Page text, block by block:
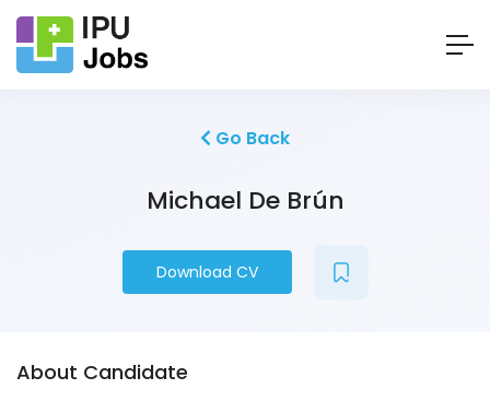
Go Back
Michael De Brún
Download CV
About Candidate